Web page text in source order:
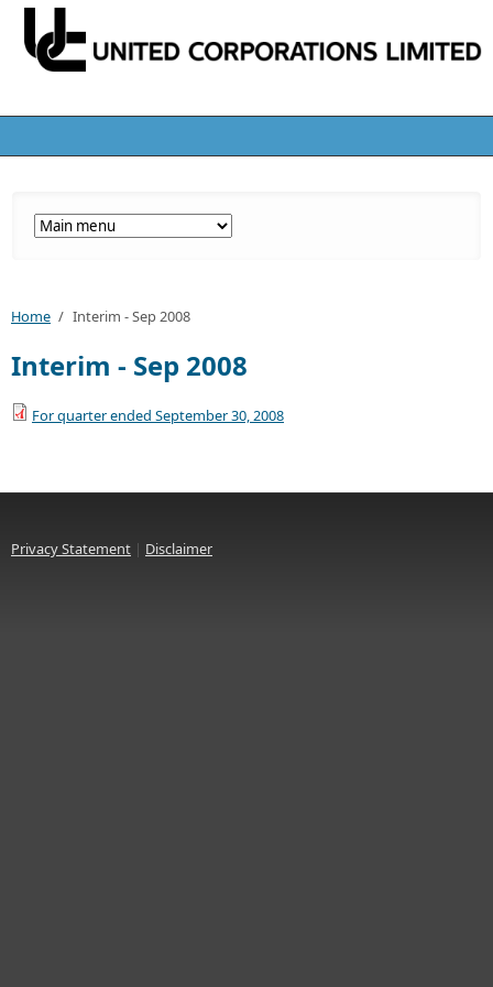
Home / Interim - Sep 2008
Interim - Sep 2008
For quarter ended September 30, 2008
Privacy Statement | Disclaimer